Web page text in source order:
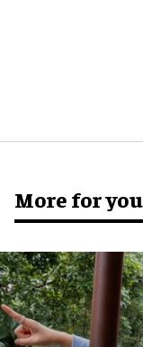
More for you